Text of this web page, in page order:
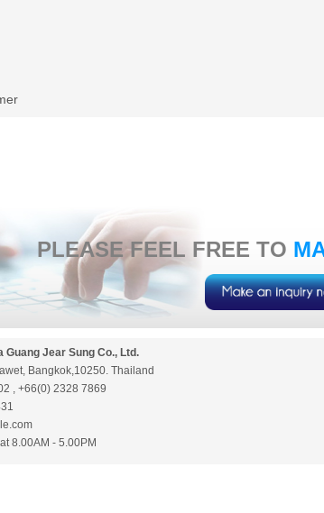
​PLEASE FEEL FREE TO
Guang Jear Sung Co., Ltd.
Bangkok,10250. Thailand
, +66(0) 2328 7869
8.00AM - 5.00PM